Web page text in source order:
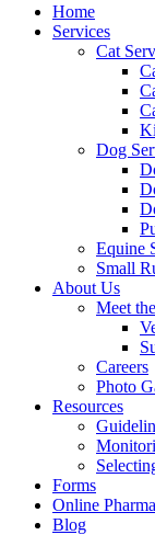
Home
Services
Cat
Dog
Equine
Small
About Us
Meet
Careers
Photo
Resources
Forms
Online
Blog